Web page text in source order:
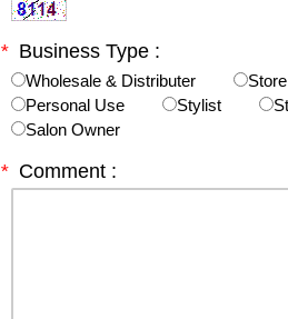
* Business Type :
Wholesale & Distributer
Personal Use
Stylist
Salon Owner
* Comment :